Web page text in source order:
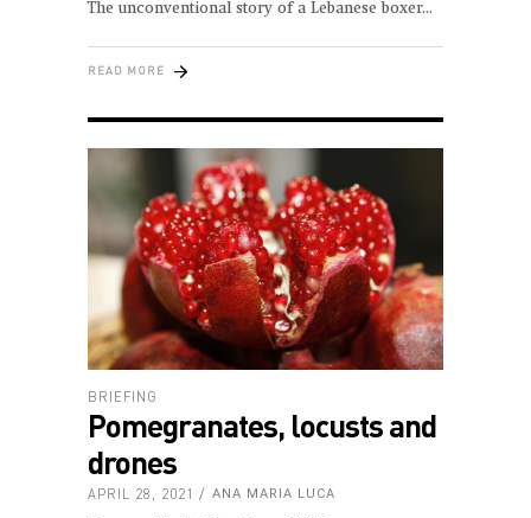
The unconventional story of a Lebanese boxer
READ MORE
BRIEFING
Pomegranates, locusts and
drones
APRIL 28, 2021 ANA MARIA LUCA